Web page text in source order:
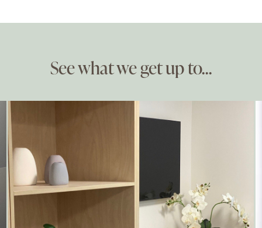
See what we get up to…